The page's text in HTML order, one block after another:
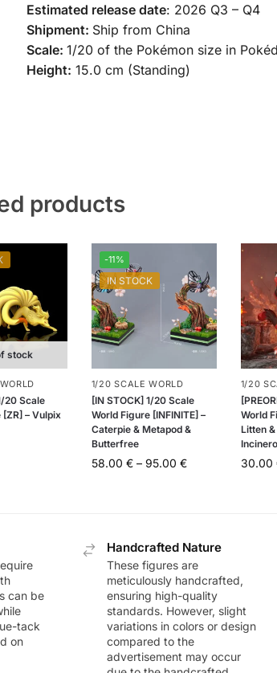
Estimated release date: 2026 Q3 – Q4
Shipment: Ship from China
Scale: 1/20 of the Pokémon size in
Height: 15.0 cm (Standing)
products
stock
20 Scale
– Vulpix
-11%
IN STOCK
1/20 SCALE WORLD
[IN STOCK] 1/20 Scale
World Figure [INFINITE] –
Caterpie & Metapod &
Butterfree
58.00 € – 95.00 €
1/20
World
Litten
30.00
can be
tack
on
Handcrafted Nature
These figures are
meticulously handcrafted,
ensuring high-quality
standards. However, slight
variations in colors or design
compared to the
advertisement may occur